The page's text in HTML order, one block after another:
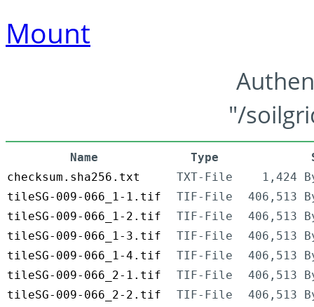
Mount
"/
Name Type
checksum.sha256.txt
TXT-File
1,424
tileSG-009-066_1-1.tif
TIF-File
406,513
tileSG-009-066_1-2.tif
TIF-File
406,513
tileSG-009-066_1-3.tif
TIF-File
406,513
tileSG-009-066_1-4.tif
TIF-File
406,513
tileSG-009-066_2-1.tif
TIF-File
406,513
tileSG-009-066_2-2.tif
TIF-File
406,513